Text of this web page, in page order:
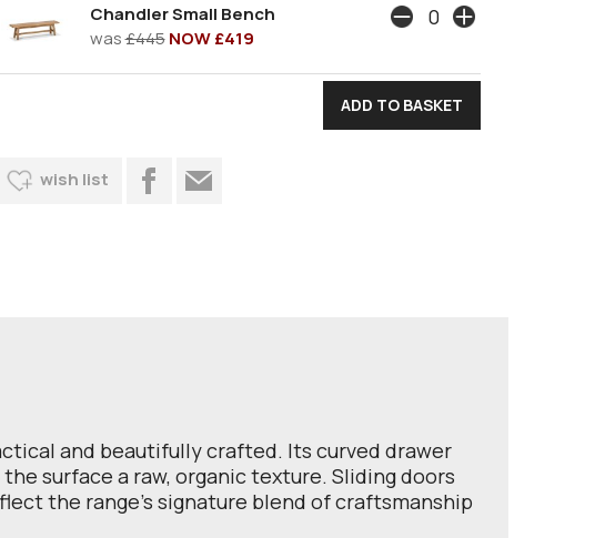
Chandler Small Bench
was£445 NOW £419
wish list
and beautifully crafted. Its curved drawer
surface a raw, organic texture. Sliding doors
the range’s signature blend of craftsmanship